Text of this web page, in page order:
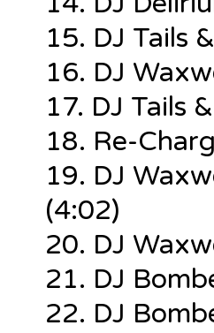
15. DJ Tails
16. DJ
17. DJ Tails
18. Re-
19. DJ
(4:02)
20. DJ
21. DJ
22. DJ